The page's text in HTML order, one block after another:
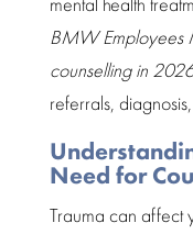
BMW Employees
counselling in
referrals,
Need for
Trauma can affect